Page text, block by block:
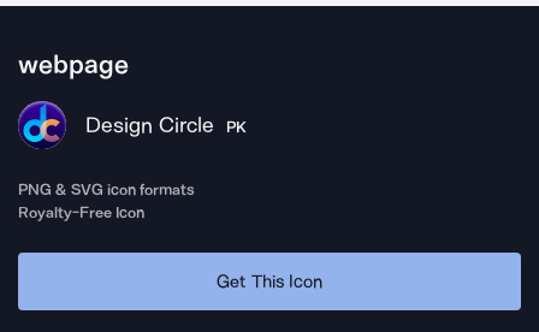
webpage
Design Circle PK
PNG & SVG icon formats
Royalty-Free Icon
Get This Icon